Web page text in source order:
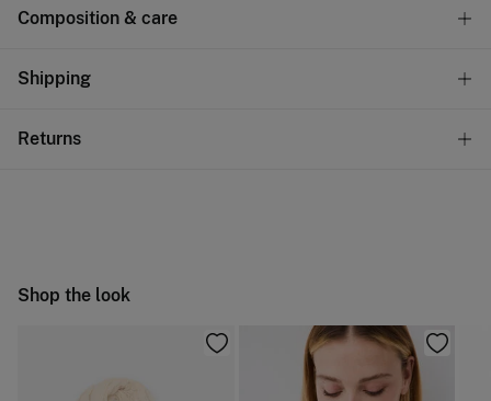
Composition & care
Composition
Care
Shipping
Returns
Ship to warehouse
Shop the look